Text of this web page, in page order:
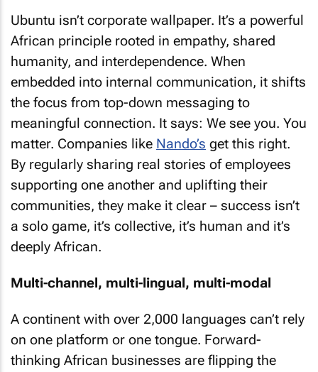
Ubuntu isn’t corporate wallpaper. It’s a powerful
African principle rooted in empathy, shared
humanity, and interdependence. When
embedded into internal communication, it shifts
the focus from top-down messaging to
meaningful connection. It says: We see you. You
matter. Companies like Nando’s get this right.
By regularly sharing real stories of employees
supporting one another and uplifting their
communities, they make it clear – success isn’t
a solo game, it’s collective, it’s human and it’s
deeply African.
Multi-channel, multi-lingual, multi-modal
A continent with over 2,000 languages can’t rely
on one platform or one tongue. Forward-
thinking African businesses are flipping the